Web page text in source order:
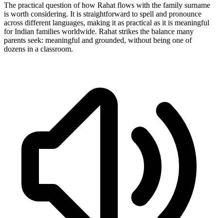
The practical question of how Rahat flows with the family surname
is worth considering. It is straightforward to spell and pronounce
across different languages, making it as practical as it is meaningful
for Indian families worldwide. Rahat strikes the balance many
parents seek: meaningful and grounded, without being one of
dozens in a classroom.